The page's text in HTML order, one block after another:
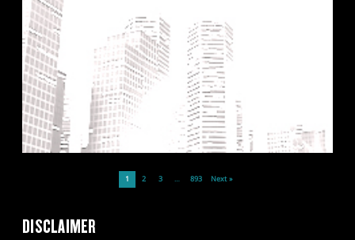
1 2 3 … 893 Next »
DISCLAIMER